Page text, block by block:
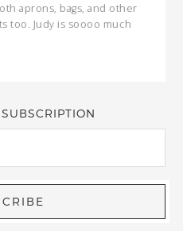
aprons, bags, and other
too. Judy is soooo much